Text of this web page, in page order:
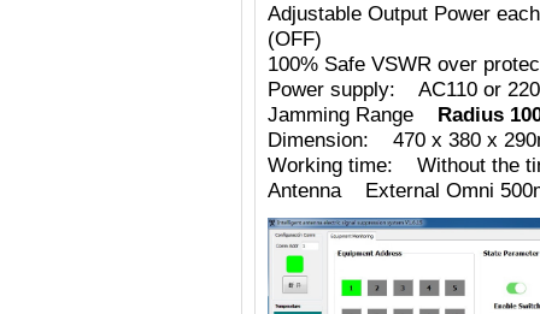
Adjustable Output Power
(OFF)
100% Safe VSWR over
Power supply: AC110 or
Jamming Range Radius
Dimension: 470 x 380 x
Working time: Without the
Antenna External Omni